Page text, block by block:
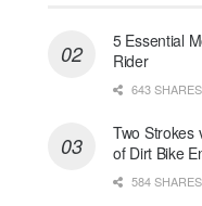
5 Essential
Rider
643 SHARES
Two Strokes
of Dirt Bike
584 SHARES